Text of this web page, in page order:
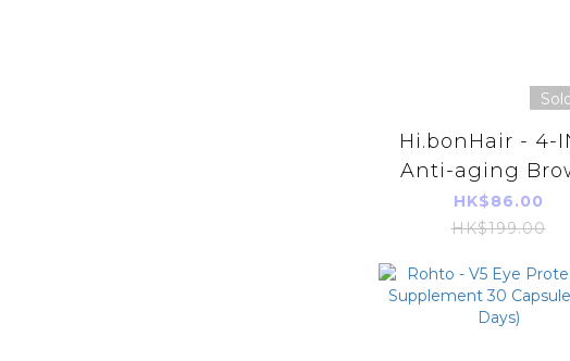
Hi.bonHair - 4-
Anti-aging
Hair Shampoo
400ml
HK$86.00
HK$199.00